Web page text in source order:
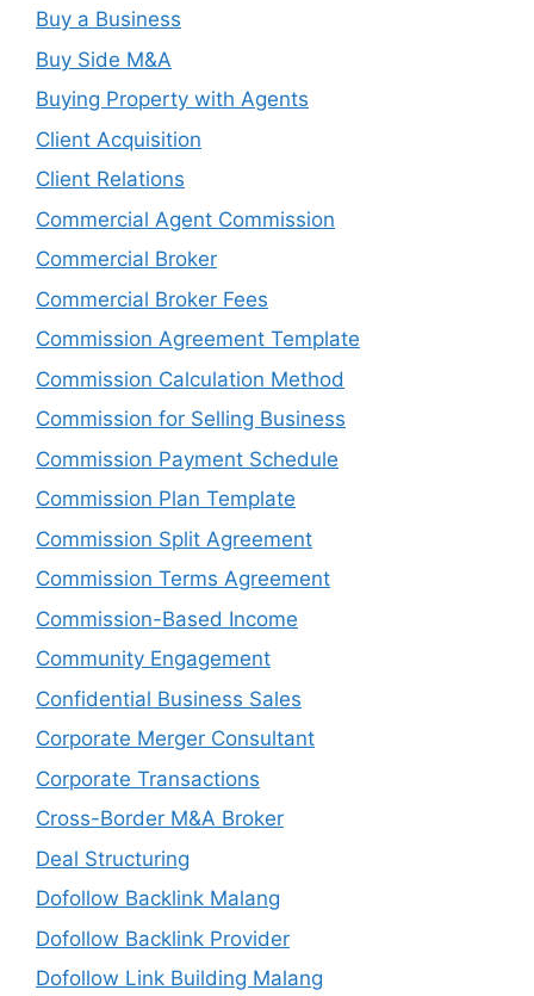
Buy a Business
Buy Side M&A
Buying Property with Agents
Client Acquisition
Client Relations
Commercial Agent Commission
Commercial Broker
Commercial Broker Fees
Commission Agreement Template
Commission Calculation Method
Commission for Selling Business
Commission Payment Schedule
Commission Plan Template
Commission Split Agreement
Commission Terms Agreement
Commission-Based Income
Community Engagement
Confidential Business Sales
Corporate Merger Consultant
Corporate Transactions
Cross-Border M&A Broker
Deal Structuring
Dofollow Backlink Malang
Dofollow Backlink Provider
Dofollow Link Building Malang